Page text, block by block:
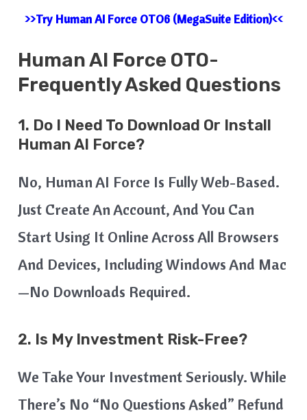
>>Try Human AI Force OTO6 (MegaSuite Edition)<<
Human AI Force OTO-
Frequently Asked Questions
1. Do I Need To Download Or Install
Human AI Force?
No, Human AI Force Is Fully Web-Based.
Just Create An Account, And You Can
Start Using It Online Across All Browsers
And Devices, Including Windows And Mac
—no Downloads Required.
2. Is My Investment Risk-Free?
We Take Your Investment Seriously. While
There’s No “no Questions Asked” Refund